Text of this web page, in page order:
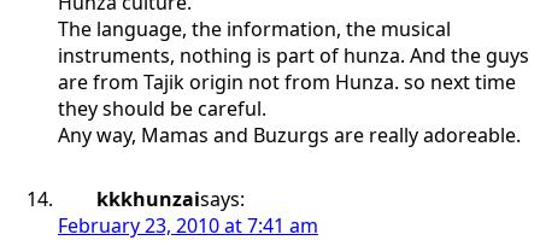
The language, the information, the musical
instruments, nothing is part of hunza. And the guys
are from Tajik origin not from Hunza. so next time
they should be careful.
Any way, Mamas and Buzurgs are really adoreable.
kkkhunzaisays:
February 23, 2010 at 7:41 am